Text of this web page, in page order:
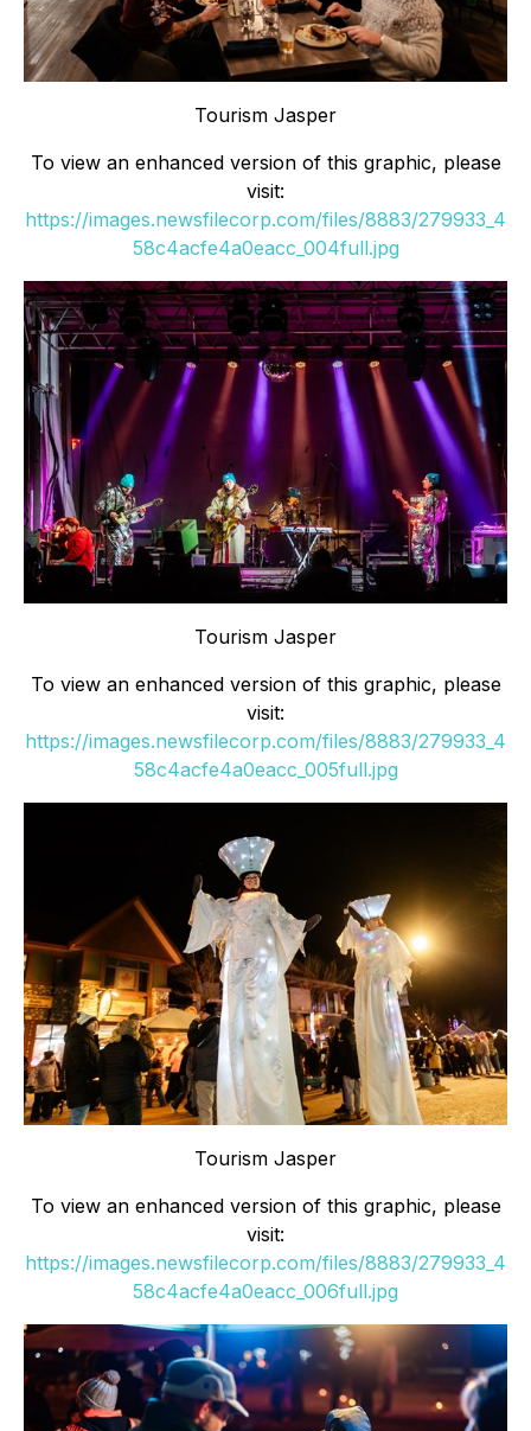
Tourism Jasper
To view an enhanced version of this graphic, please
visit:
https://images.newsfilecorp.com/files/8883/279933_4
58c4acfe4a0eacc_004full.jpg
Tourism Jasper
To view an enhanced version of this graphic, please
visit:
https://images.newsfilecorp.com/files/8883/279933_4
58c4acfe4a0eacc_005full.jpg
Tourism Jasper
To view an enhanced version of this graphic, please
visit:
https://images.newsfilecorp.com/files/8883/279933_4
58c4acfe4a0eacc_006full.jpg